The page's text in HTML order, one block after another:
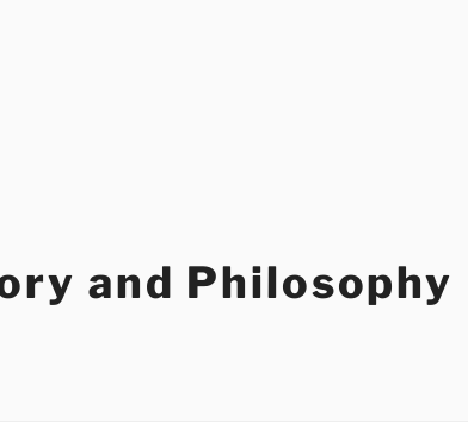
and Philosophy